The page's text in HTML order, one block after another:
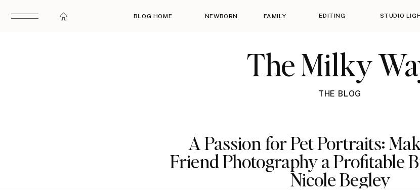
BLOG HOME NEWBORN FAMILY EDITING STUDIO
The Milky
THE BLOG
A Passion for Pet Portraits:
Friend Photography a Profitable
Nicole Begley